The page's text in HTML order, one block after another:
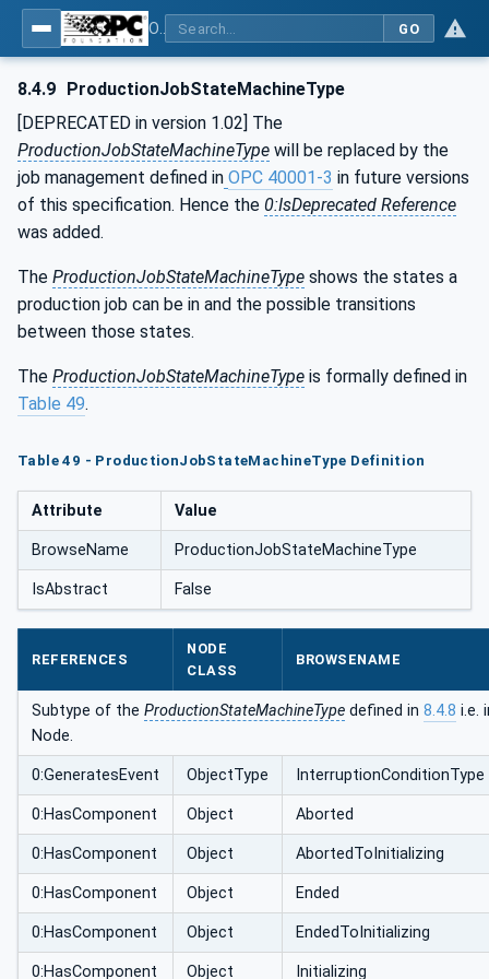
GO
8.4.9 ProductionJobStateMachineType
[DEPRECATED in version 1.02] The
ProductionJobStateMachineType will be replaced by the
job management defined in OPC 40001-3 in future versions
of this specification. Hence the 0:IsDeprecated Reference
was added.
The ProductionJobStateMachineType shows the states a
production job can be in and the possible transitions
between those states.
The ProductionJobStateMachineType is formally defined in
Table 49.
Table 49 - ProductionJobStateMachineType Definition
Attribute Value
BrowseName ProductionJobStateMachineType
IsAbstract False
REFERENCES
NODE
CLASS
BROWSENAME
Subtype of the ProductionStateMachineType defined in 8.4.8 i.e.
Node.
0:GeneratesEvent ObjectType InterruptionConditionType
0:HasComponent Object Aborted
0:HasComponent Object AbortedToInitializing
0:HasComponent Object Ended
0:HasComponent Object EndedToInitializing
0:HasComponent Object Initializing